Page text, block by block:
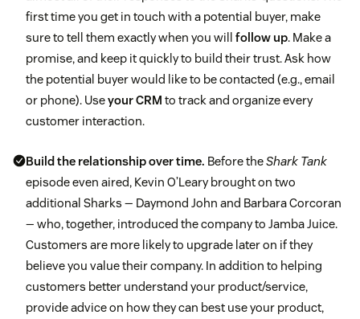
first time you get in touch with a potential buyer, make
sure to tell them exactly when you will follow up. Make a
promise, and keep it quickly to build their trust. Ask how
the potential buyer would like to be contacted (e.g., email
or phone). Useyour CRM to track and organize every
customer interaction.
Build the relationship over time. Before theShark Tank
episode even aired, Kevin O’Leary brought on two
additional Sharks — Daymond John and Barbara Corcoran
— who, together, introduced the company to Jamba Juice.
Customers are more likely to upgrade later on if they
believe you value their company. In addition to helping
customers better understand your product/service,
provide advice on how they can best use your product,